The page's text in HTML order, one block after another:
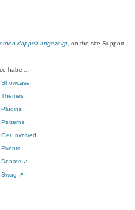
doppelt angezeigt , on the site Support-
habe …
Showcase
Themes
Plugins
Patterns
Get Involved
Events
Donate ↗
Swag ↗